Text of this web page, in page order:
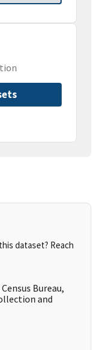
dataset? Reach
Bureau,
and